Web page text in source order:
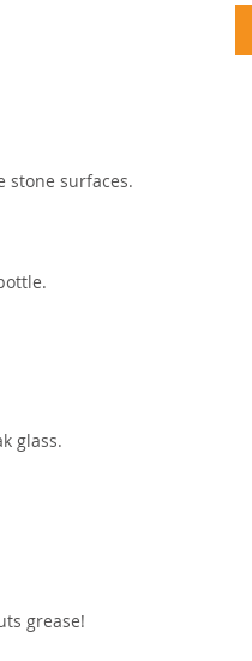
stone surfaces.
glass.
grease!